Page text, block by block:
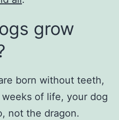
grow
born without teeth,
of life, your dog
not the dragon.